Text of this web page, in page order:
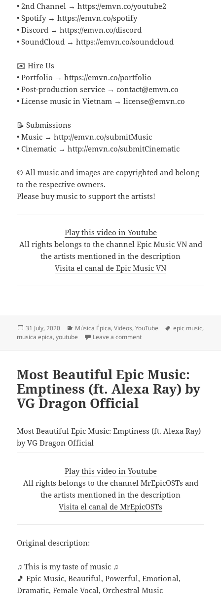
• 2nd Channel → https://emvn.co/youtube2
• Spotify → https://emvn.co/spotify
• Discord → https://emvn.co/discord
• SoundCloud → https://emvn.co/soundcloud
✉️ Hire Us
• Portfolio → https://emvn.co/portfolio
• Post-production service → contact@emvn.co
• License music in Vietnam → license@emvn.co
📝 Submissions
• Music → http://emvn.co/submitMusic
• Cinematic → http://emvn.co/submitCinematic
© All music and images are copyrighted and belong
to the respective owners.
Please buy music to support the artists!
Play this video in Youtube
All rights belongs to the channel Epic Music VN and
the artists mentioned in the description
Visita el canal de Epic Music VN
Posted
on
31 July, 2020 Categories
Música Épica,Videos,YouTube Tags
epic music,
musica epica,youtube Leave a commenton LET GIRLS DREAM |
Most Beautiful Epic Music:
Emptiness (ft. Alexa Ray) by
VG Dragon Official
Most Beautiful Epic Music: Emptiness (ft. Alexa Ray)
by VG Dragon Official
Play this video in Youtube
All rights belongs to the channel MrEpicOSTs and
the artists mentioned in the description
Visita el canal de MrEpicOSTs
Original description:
♫ This is my taste of music ♫
🎵 Epic Music, Beautiful, Powerful, Emotional,
Dramatic, Female Vocal, Orchestral Music